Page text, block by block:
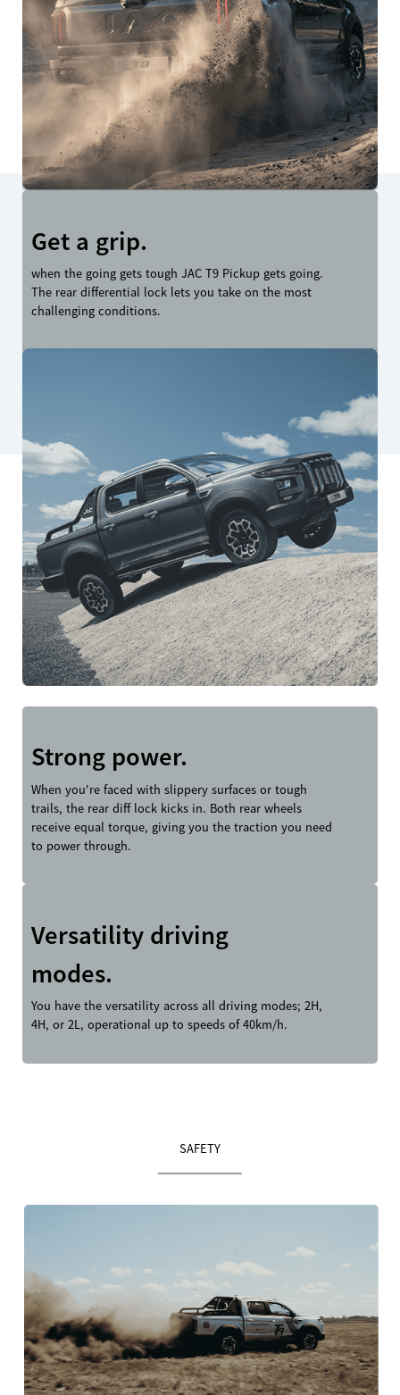
Get a grip.
when the going gets tough JAC T9 Pickup gets going.
The rear differential lock lets you take on the most
challenging conditions.
Strong power.
When you're faced with slippery surfaces or tough
trails, the rear diff lock kicks in. Both rear wheels
receive equal torque, giving you the traction you need
to power through.
Versatility driving
modes.
You have the versatility across all driving modes; 2H,
4H, or 2L, operational up to speeds of 40km/h.
SAFETY